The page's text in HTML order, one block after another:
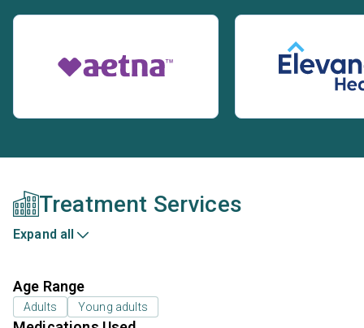
Treatment Services
Expand all
Age Range
Adults Young adults